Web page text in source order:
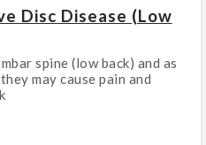
Disc Disease (Low
spine (low back) and as
may cause pain and